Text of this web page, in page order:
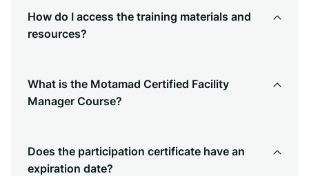
How do I access the training materials and
resources?
What is the Motamad Certified Facility
Manager Course?
Does the participation certificate have an
expiration date?